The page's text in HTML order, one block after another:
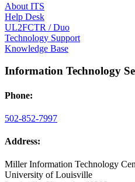
About ITS
Help Desk
UL2FCTR / Duo
Technology Support
Knowledge Base
Information Technology
Phone:
502-852-7997
Address:
Miller Information Technology
University of Louisville